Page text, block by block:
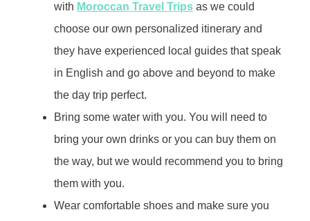
with Moroccan Travel Trips as we could
choose our own personalized itinerary and
they have experienced local guides that speak
in English and go above and beyond to make
the day trip perfect.
Bring some water with you. You will need to
bring your own drinks or you can buy them on
the way, but we would recommend you to bring
them with you.
Wear comfortable shoes and make sure you